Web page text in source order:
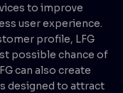
to improve
user experience.
profile, LFG
possible chance of
can also create
designed to attract